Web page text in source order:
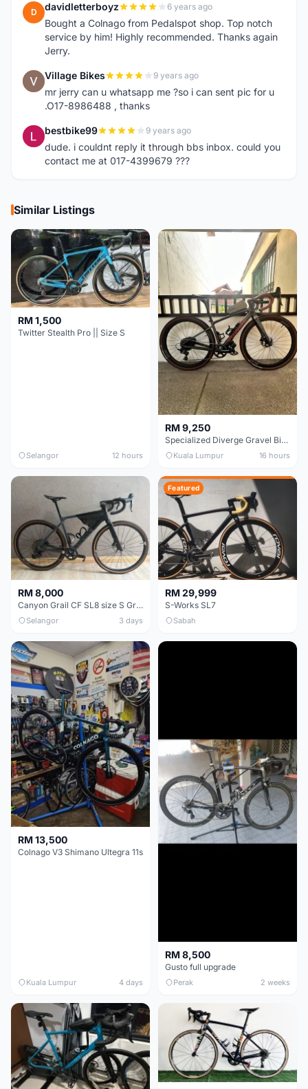
D davidletterboyz 6 years ago
Bought a Colnago from Pedalspot shop. Top notch
service by him! Highly recommended. Thanks again
Jerry.
V Village Bikes 9 years ago
mr jerry can u whatsapp me ?so i can sent pic for u
.O17-8986488 , thanks
bestbike99 9 years ago
dude. i couldnt reply it through bbs inbox. could you
contact me at 017-4399679 ???
Similar Listings
RM 1,500
Twitter Stealth Pro || Size S
Selangor 12 hours
RM 9,250
Specialized Diverge Gravel Bike - Carbon Size 49
Kuala Lumpur 16 hours
RM 8,000
Canyon Grail CF SL8 size S Gravel bike
Selangor 3 days
Featured
RM 29,999
S-Works SL7
Sabah
RM 13,500
Colnago V3 Shimano Ultegra 11s
Kuala Lumpur 4 days
RM 8,500
Gusto full upgrade
Perak 2 weeks